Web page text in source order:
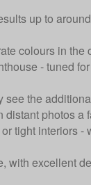
up to
colours in the
- tuned
the
photos a
tight interiors
with excellent